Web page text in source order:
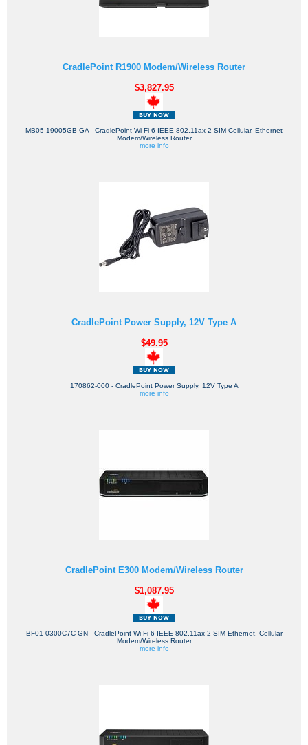
CradlePoint R1900 Modem/Wireless Router
$3,827.95
MB05-19005GB-GA - CradlePoint Wi-Fi 6 IEEE 802.11ax 2 SIM Cellular, Ethernet
Modem/Wireless Router
more info
CradlePoint Power Supply, 12V Type A
$49.95
170862-000 - CradlePoint Power Supply, 12V Type A
more info
CradlePoint E300 Modem/Wireless Router
$1,087.95
BF01-0300C7C-GN - CradlePoint Wi-Fi 6 IEEE 802.11ax 2 SIM Ethernet, Cellular
Modem/Wireless Router
more info